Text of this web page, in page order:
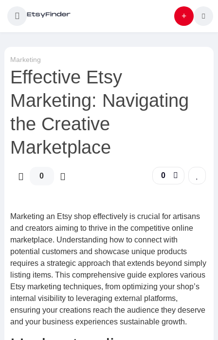
Marketing
Effective Etsy
Marketing: Navigating
the Creative
Marketplace
0 0
Marketing an Etsy shop effectively is crucial for artisans
and creators aiming to thrive in the competitive online
marketplace. Understanding how to connect with
potential customers and showcase unique products
requires a strategic approach that extends beyond simply
listing items. This comprehensive guide explores various
Etsy marketing techniques, from optimizing your shop’s
internal visibility to leveraging external platforms,
ensuring your creations reach the audience they deserve
and your business experiences sustainable growth.